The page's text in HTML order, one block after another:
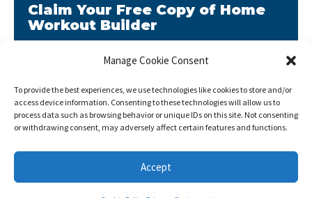
Manage Cookie Consent
To provide the best experiences, we use technologies like cookies to store and/or
access device information. Consenting to these technologies will allow us to
process data such as browsing behavior or unique IDs on this site. Not consenting
or withdrawing consent, may adversely affect certain features and functions.
Accept
Claim Your Free Copy of Home
Workout Builder
Builder to your email address.
Home Workout Builderis an awesome easy-to-use
tool which will enable you to create custom home
workouts using only the basic stuff you have at hand.